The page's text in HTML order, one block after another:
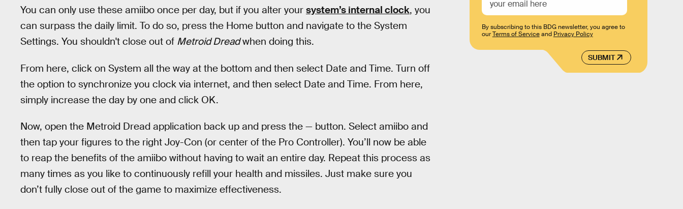
You can only use these amiibo once per day, but if you alter your system’s internal clock, you
can surpass the daily limit. To do so, press the Home button and navigate to the System
Settings. You shouldn't close out of Metroid Dreadwhen doing this.
From here, click on System all the way at the bottom and then select Date and Time. Turn off
the option to synchronize you clock via internet, and then select Date and Time. From here,
simply increase the day by one and click OK.
Now, open the Metroid Dread application back up and press the — button. Select amiibo and
then tap your figures to the right Joy-Con (or center of the Pro Controller). You’ll now be able
to reap the benefits of the amiibo without having to wait an entire day. Repeat this process as
many times as you like to continuously refill your health and missiles. Just make sure you
don’t fully close out of the game to maximize effectiveness.
SUBMIT
By subscribing to this BDG newsletter, you agree to
ourTerms of Serviceand Privacy Policy